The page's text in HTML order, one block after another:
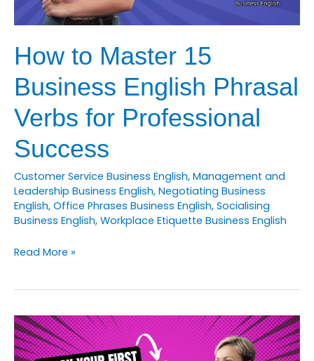
How to Master 15
Business English Phrasal
Verbs for Professional
Success
Customer Service Business English, Management and
Leadership Business English, Negotiating Business
English, Office Phrases Business English, Socialising
Business English, Workplace Etiquette Business English
How
Business
English
Phrasal
Read More »